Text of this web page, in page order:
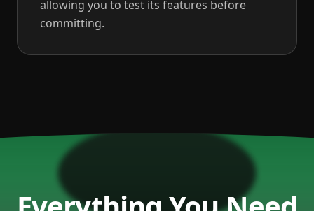
allowing you to test its features before
committing.